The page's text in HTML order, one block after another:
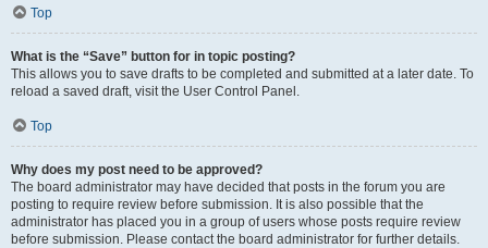
Top
What is the “Save” button for in topic posting?
This allows you to save drafts to be completed and submitted at a later date. To
reload a saved draft, visit the User Control Panel.
Top
Why does my post need to be approved?
The board administrator may have decided that posts in the forum you are
posting to require review before submission. It is also possible that the
administrator has placed you in a group of users whose posts require review
before submission. Please contact the board administrator for further details.